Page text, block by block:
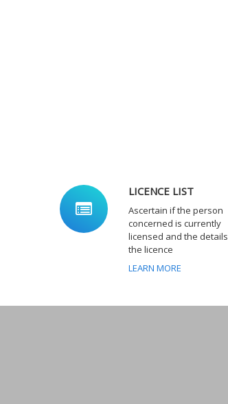
LICENCE LIST
Ascertain if the person
concerned is currently
licensed and the
the licence
LEARN MORE